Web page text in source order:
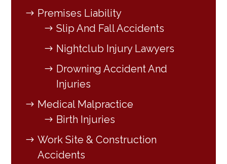
Premises Liability
Slip And Fall Accidents
Nightclub Injury Lawyers
Drowning Accident And
Injuries
Medical Malpractice
Birth Injuries
Work Site & Construction
Accidents